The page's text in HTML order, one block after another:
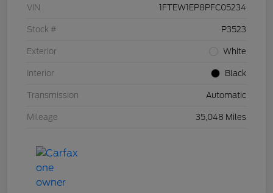
VIN 1FTEW1EP8PFC05234
Stock # P3523
Exterior White
Interior Black
Transmission Automatic
Mileage 35,048 Miles